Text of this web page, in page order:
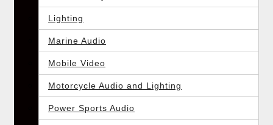
Lighting
Marine Audio
Mobile Video
Motorcycle Audio and Lighting
Power Sports Audio